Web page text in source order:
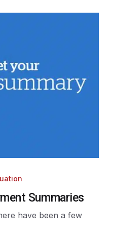
Summaries
have been a few